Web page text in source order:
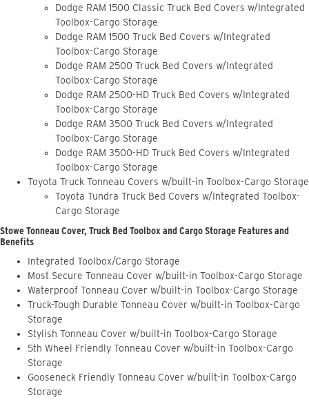
Dodge RAM 1500 Classic Truck Bed Covers w/Integrated
Toolbox-Cargo Storage
Dodge RAM 1500 Truck Bed Covers w/Integrated
Toolbox-Cargo Storage
Dodge RAM 2500 Truck Bed Covers w/Integrated
Toolbox-Cargo Storage
Dodge RAM 2500-HD Truck Bed Covers w/Integrated
Toolbox-Cargo Storage
Dodge RAM 3500 Truck Bed Covers w/Integrated
Toolbox-Cargo Storage
Dodge RAM 3500-HD Truck Bed Covers w/Integrated
Toolbox-Cargo Storage
Toyota Truck Tonneau Covers w/built-in Toolbox-Cargo Storage
Toyota Tundra Truck Bed Covers w/Integrated Toolbox-
Cargo Storage
Stowe Tonneau Cover, Truck Bed Toolbox and Cargo Storage Features and
Benefits
Integrated Toolbox/Cargo Storage
Most Secure Tonneau Cover w/built-in Toolbox-Cargo Storage
Waterproof Tonneau Cover w/built-in Toolbox-Cargo Storage
Truck-Tough Durable Tonneau Cover w/built-in Toolbox-Cargo
Storage
Stylish Tonneau Cover w/built-in Toolbox-Cargo Storage
5th Wheel Friendly Tonneau Cover w/built-in Toolbox-Cargo
Storage
Gooseneck Friendly Tonneau Cover w/built-in Toolbox-Cargo
Storage